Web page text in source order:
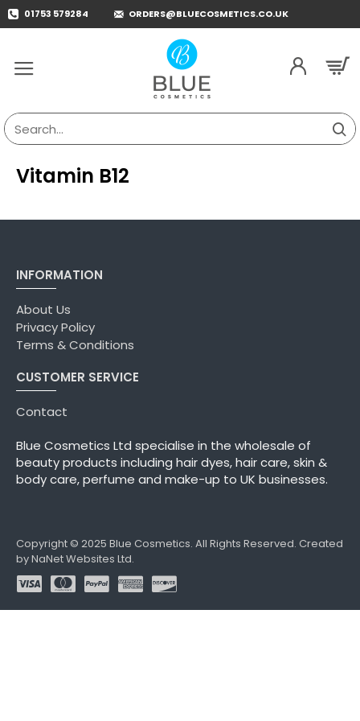
01753 579284 ORDERS@BLUECOSMETICS.CO.UK
Search...
Vitamin B12
INFORMATION
About Us
Privacy Policy
Terms & Conditions
CUSTOMER SERVICE
Contact
Blue Cosmetics Ltd specialise in the wholesale of
beauty products including hair dyes, hair care, skin &
body care, perfume and make-up to UK businesses.
Copyright © 2025 Blue Cosmetics. All Rights Reserved. Created
by NaNet Websites Ltd.